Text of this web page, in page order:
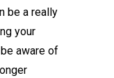
be a really
your
aware of